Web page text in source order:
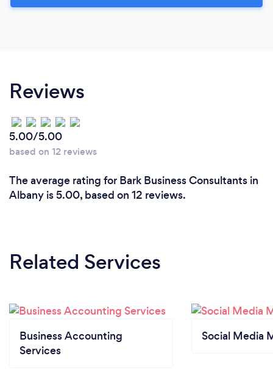
Reviews
5.00/5.00
based on 12 reviews
The average rating for Bark Business Consultants in
Albany is 5.00, based on 12 reviews.
Related Services
Business Accounting
Services
Social Media